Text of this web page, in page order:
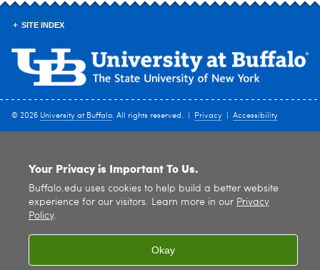
SITE INDEX
© 2026 University at Buffalo. All rights reserved. | Privacy Accessibility
Your Privacy is Important To Us.
Buffalo.edu uses cookies to help build a better website
experience for our visitors. Learn more in our Privacy
Policy.
Okay